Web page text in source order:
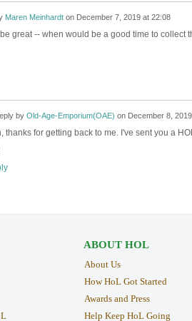
Maren Meinhardton December 7, 2019 at 22:08
great -- when would be a good time to collect
by Old-Age-Emporium(OAE) on December 8,
thanks for getting back to me. I've sent you a
ABOUT HOL
About Us
How HoL Got Started
Awards and Press
Help Keep HoL Going